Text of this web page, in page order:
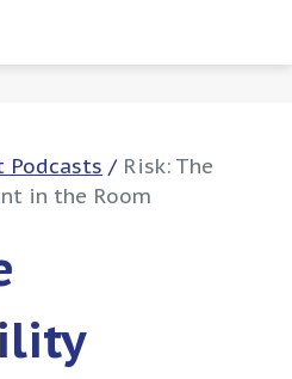
Podcasts / Risk: The
in the Room